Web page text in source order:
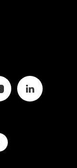
additional actions